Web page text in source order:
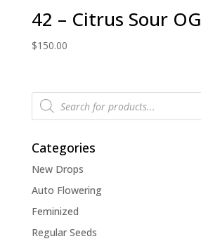
42 – Citrus Sour OG
$150.00
Products
search
Categories
New Drops
Auto Flowering
Feminized
Regular Seeds